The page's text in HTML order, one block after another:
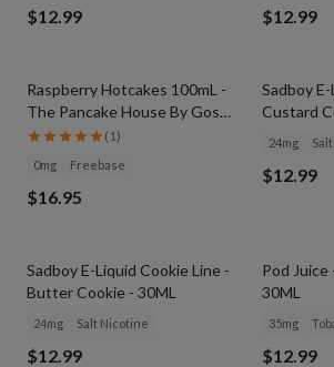
$12.99 $12.99
SOLD OUT
Raspberry Hotcakes 100mL -
The Pancake House By Gost
Vapor
( 1)
0mg Freebase
$16.95
Sadboy
Custard
24mg
$12.99
SOLD OUT
Sadboy E-Liquid Cookie Line -
Butter Cookie - 30ML
24mg Salt Nicotine
$12.99
Pod Juice
30ML
35mg
$12.99